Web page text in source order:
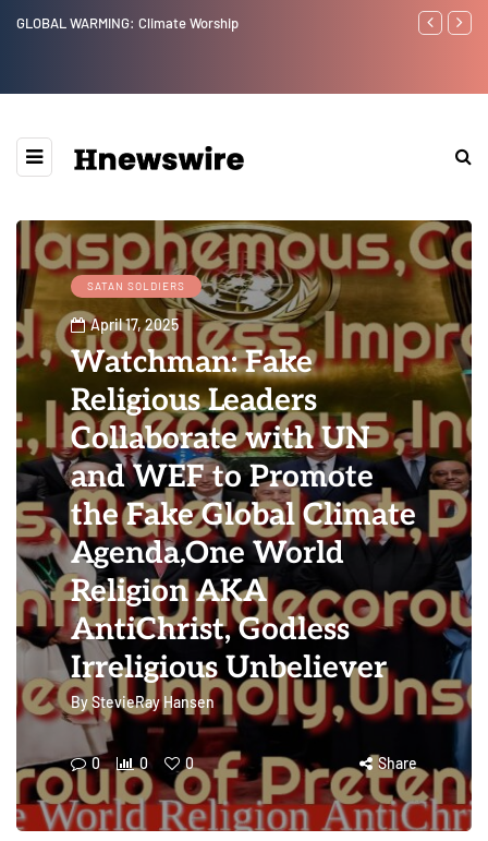
Benjamin Netanyahu again...
Watchman:
SATAN SOLDIERS
April 17, 2025
Watchman: Fake
Religious Leaders
Collaborate with UN
and WEF to Promote
the Fake Global Climate
Agenda,One World
Religion AKA
AntiChrist, Godless
Irreligious Unbeliever
ByStevieRay Hansen
0 0 0 Share